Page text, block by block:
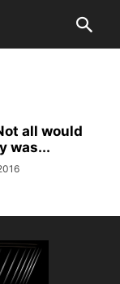
all would
was...